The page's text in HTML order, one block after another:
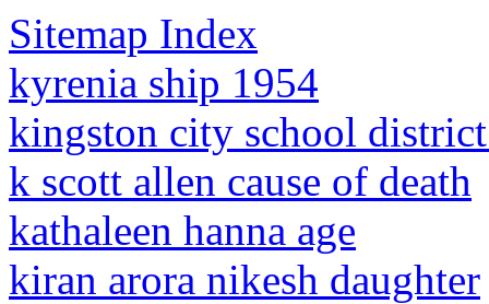
Sitemap Index
kyrenia ship 1954
kingston city school
k scott allen cause of death
kathaleen hanna age
kiran arora nikesh daughter